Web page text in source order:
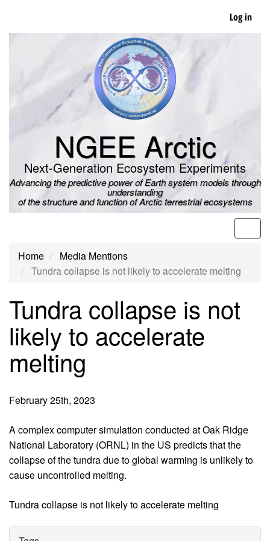
main
Log in
NGEE Arctic
Next-Generation Ecosystem Experiments
Advancing the predictive power of Earth system models through
understanding
of the structure and function of Arctic terrestrial ecosystems
Home
Media Mentions
Tundra collapse is not likely to accelerate melting
Tundra collapse is not
likely to accelerate
melting
February 25th, 2023
A complex computer simulation conducted at Oak Ridge
National Laboratory (ORNL) in the US predicts that the
collapse of the tundra due to global warming is unlikely to
cause uncontrolled melting.
Tundra collapse is not likely to accelerate melting